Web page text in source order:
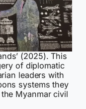
(2025). This
of diplomatic
leaders with
systems they
Myanmar civil